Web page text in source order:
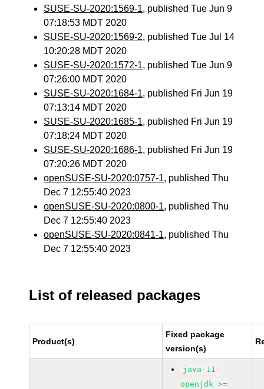
SUSE-SU-2020:1569-1, published Tue Jun 9
07:18:53 MDT 2020
SUSE-SU-2020:1569-2, published Tue Jul 14
10:20:28 MDT 2020
SUSE-SU-2020:1572-1, published Tue Jun 9
07:26:00 MDT 2020
SUSE-SU-2020:1684-1, published Fri Jun 19
07:13:14 MDT 2020
SUSE-SU-2020:1685-1, published Fri Jun 19
07:18:24 MDT 2020
SUSE-SU-2020:1686-1, published Fri Jun 19
07:20:26 MDT 2020
openSUSE-SU-2020:0757-1, published Thu
Dec 7 12:55:40 2023
openSUSE-SU-2020:0800-1, published Thu
Dec 7 12:55:40 2023
openSUSE-SU-2020:0841-1, published Thu
Dec 7 12:55:40 2023
List of released packages
Product(s)
Fixed package
version(s)
java-11-
openjdk >=